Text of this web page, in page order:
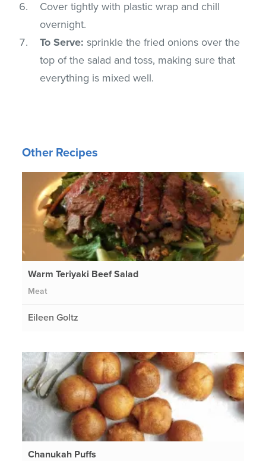
Cover tightly with plastic wrap and chill
overnight.
To Serve: sprinkle the fried onions over the
top of the salad and toss, making sure that
everything is mixed well.
Other Recipes
Warm Teriyaki Beef Salad
Meat
Eileen Goltz
Chanukah Puffs